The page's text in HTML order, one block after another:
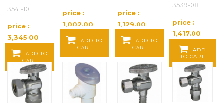
BRASSCRAFT(2)
BRENNAN INDUSTRIES (57)
BRISKHEAT (10)
CADDY (54)
3541-10
price :
3,345.00
Baht / EA
ADD TO
CART
price :
1,002.00
Baht / EA
ADD TO
CART
price :
1,129.00
Baht / EA
ADD TO
CART
3539-08
price :
1,417.00
Baht / EA
ADD
TO CART